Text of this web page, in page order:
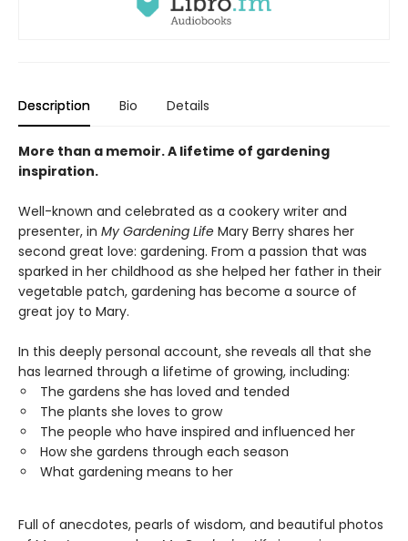
Description Bio Details
More than a memoir. A lifetime of gardening
inspiration.
Well-known and celebrated as a cookery writer and
presenter, in My Gardening Life Mary Berry shares her
second great love: gardening. From a passion that was
sparked in her childhood as she helped her father in their
vegetable patch, gardening has become a source of
great joy to Mary.
In this deeply personal account, she reveals all that she
has learned through a lifetime of growing, including:
The gardens she has loved and tended
The plants she loves to grow
The people who have inspired and influenced her
How she gardens through each season
What gardening means to her
Full of anecdotes, pearls of wisdom, and beautiful photos